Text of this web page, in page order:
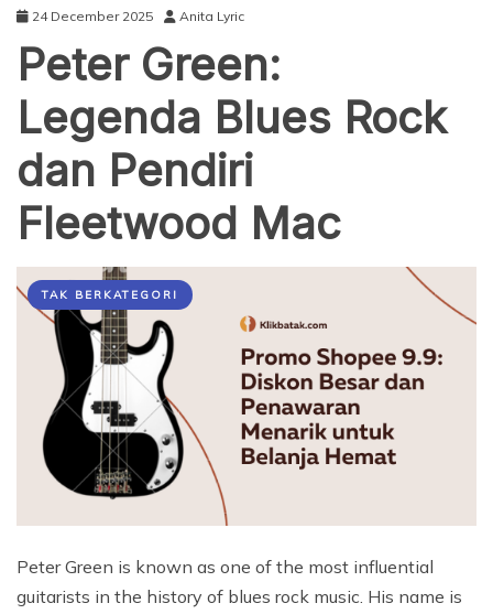
24 December 2025 Anita Lyric
Peter Green:
Legenda Blues Rock
dan Pendiri
Fleetwood Mac
TAK BERKATEGORI
Peter Green is known as one of the most influential
guitarists in the history of blues rock music. His name is